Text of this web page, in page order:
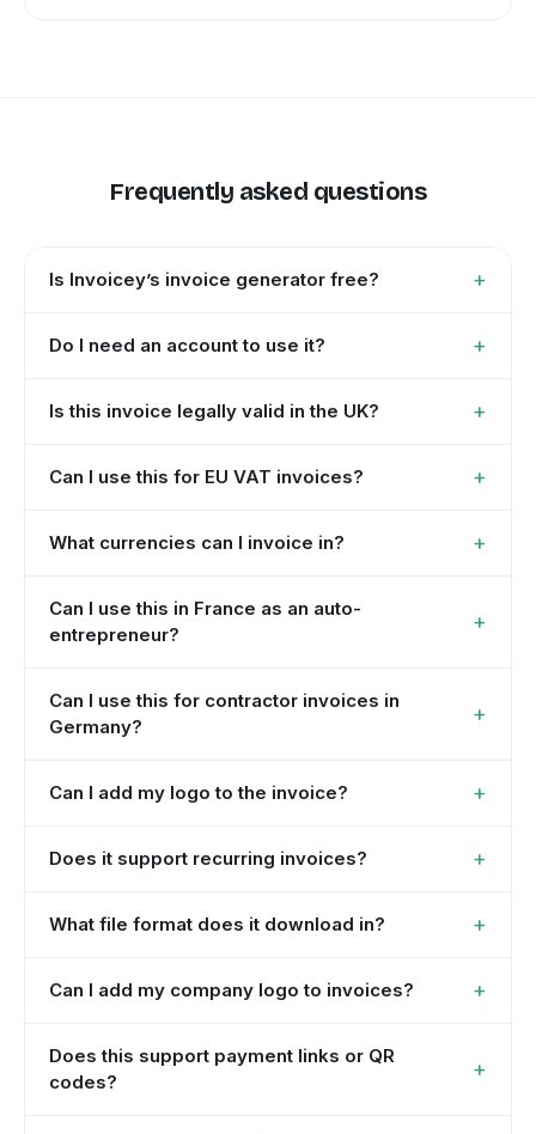
Frequently asked questions
Is Invoicey’s invoice generator free? +
Do I need an account to use it? +
Is this invoice legally valid in the UK? +
Can I use this for EU VAT invoices? +
What currencies can I invoice in? +
Can I use this in France as an auto-
entrepreneur?
+
Can I use this for contractor invoices in
Germany?
+
Can I add my logo to the invoice? +
Does it support recurring invoices? +
What file format does it download in? +
Can I add my company logo to invoices? +
Does this support payment links or QR
codes?
+